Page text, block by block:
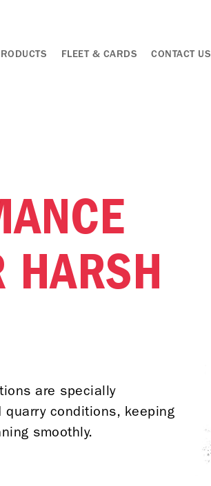
FLEET & CARDS CONTACT US
HARSH
are specially
conditions, keeping
smoothly.